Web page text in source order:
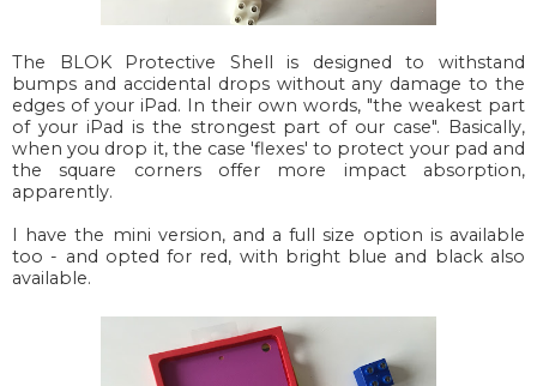
The BLOK Protective Shell is designed to withstand
bumps and accidental drops without any damage to the
edges of your iPad. In their own words, "the weakest part
of your iPad is the strongest part of our case". Basically,
when you drop it, the case 'flexes' to protect your pad and
the square corners offer more impact absorption,
apparently.
I have the mini version, and a full size option is available
too - and opted for red, with bright blue and black also
available.